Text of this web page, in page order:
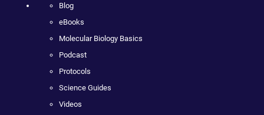
Blog
eBooks
Molecular Biology Basics
Podcast
Protocols
Science Guides
Videos